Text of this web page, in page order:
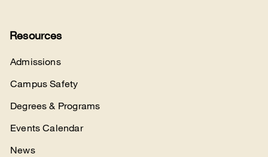
Resources
Admissions
Campus Safety
Degrees & Programs
Events Calendar
News